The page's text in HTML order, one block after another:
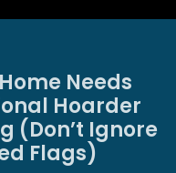
Needs
Hoarder
(Don’t Ignore
Flags)